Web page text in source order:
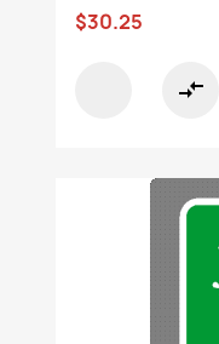
$30.25
compare_arrows